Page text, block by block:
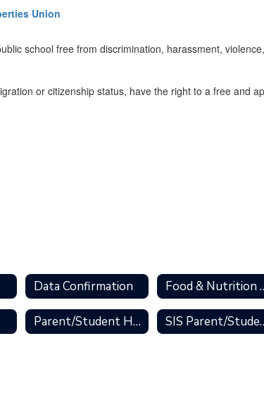
Union
school free from discrimination, harassment,
or citizenship status, have the right to a free and
Data Confirmation Food &
Parent/Student Handbooks SIS